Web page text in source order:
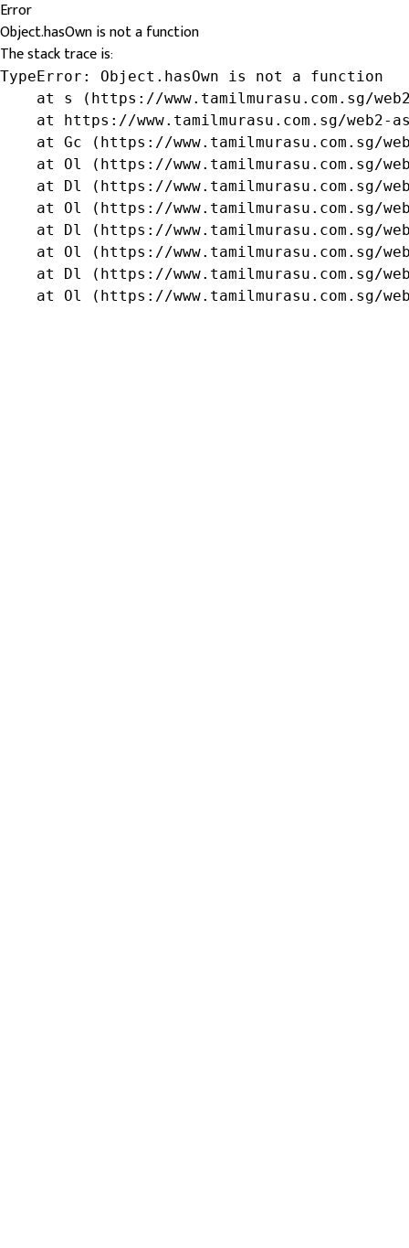
Error
Object.hasOwn is not a function
The stack trace is:
TypeError: Object.hasOwn is not a function
at s (https://www.tamilmurasu.com.sg/
at https://www.tamilmurasu.com.sg/web2-
at Gc (https://www.tamilmurasu.com.sg/
at Ol (https://www.tamilmurasu.com.sg/
at Dl (https://www.tamilmurasu.com.sg/
at Ol (https://www.tamilmurasu.com.sg/
at Dl (https://www.tamilmurasu.com.sg/
at Ol (https://www.tamilmurasu.com.sg/
at Dl (https://www.tamilmurasu.com.sg/
at Ol (https://www.tamilmurasu.com.sg/